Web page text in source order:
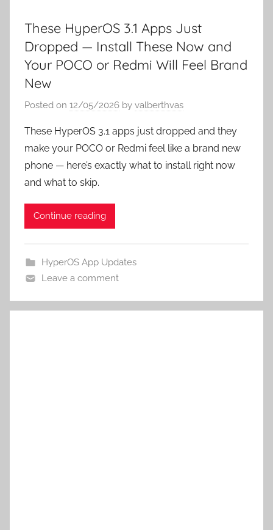
These HyperOS 3.1 Apps Just
Dropped — Install These Now and
Your POCO or Redmi Will Feel Brand
New
Posted on 12/05/2026 by valberthvas
These HyperOS 3.1 apps just dropped and they
make your POCO or Redmi feel like a brand new
phone — here’s exactly what to install right now
and what to skip.
Continue reading
HyperOS App Updates
Leave a comment